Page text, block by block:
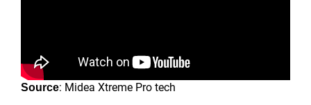
Source: Midea Xtreme Pro tech